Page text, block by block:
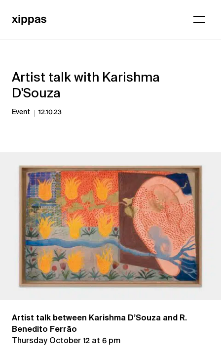
Artist talk with Karishma
D'Souza
Event 12.10.23
Artist talk between Karishma D’Souza and R.
Benedito Ferrão
Thursday October 12 at 6 pm